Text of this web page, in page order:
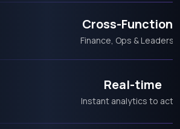
Cross-
Finance, Ops &
Real-time
Instant analytics to